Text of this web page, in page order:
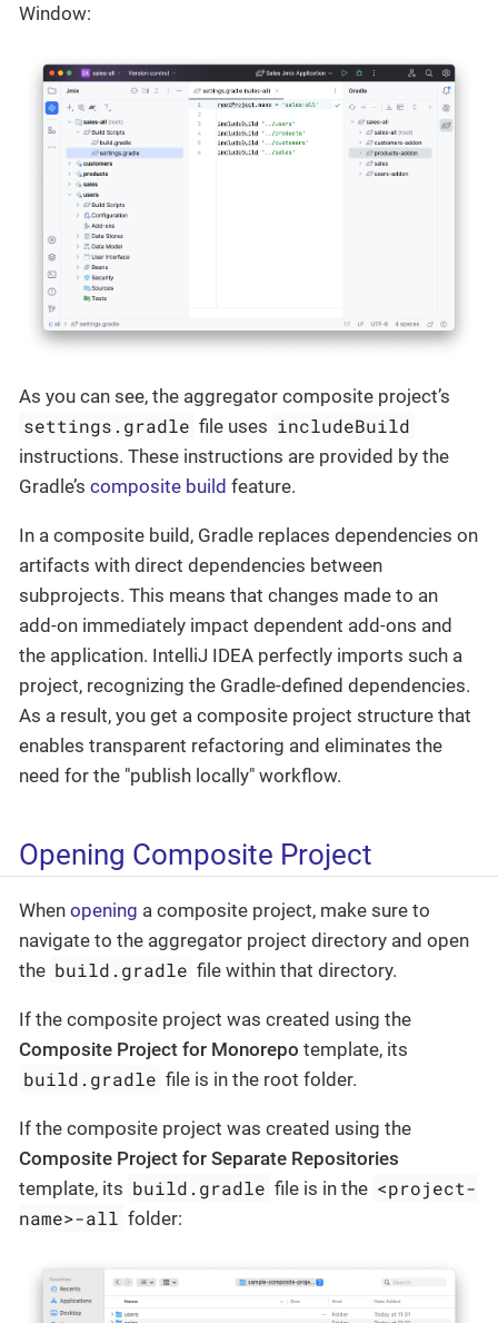
Window:
As you can see, the aggregator composite project’s
settings.gradle file uses includeBuild
instructions. These instructions are provided by the
Gradle’s composite build feature.
In a composite build, Gradle replaces dependencies on
artifacts with direct dependencies between
subprojects. This means that changes made to an
add-on immediately impact dependent add-ons and
the application. IntelliJ IDEA perfectly imports such a
project, recognizing the Gradle-defined dependencies.
As a result, you get a composite project structure that
enables transparent refactoring and eliminates the
need for the "publish locally" workflow.
Opening Composite Project
When opening a composite project, make sure to
navigate to the aggregator project directory and open
the build.gradle file within that directory.
If the composite project was created using the
Composite Project for Monorepo template, its
build.gradle file is in the root folder.
If the composite project was created using the
Composite Project for Separate Repositories
template, its build.gradle file is in the <project-
name>-all folder: